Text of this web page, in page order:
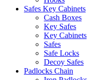
Safes Key Cabinets
Cash Boxes
Key Safes
Key Cabinets
Safes
Safe Locks
Decoy Safes
Padlocks Chain